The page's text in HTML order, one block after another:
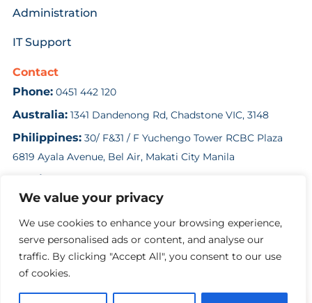
We value your privacy
We use cookies to enhance your browsing experience,
serve personalised ads or content, and analyse our
traffic. By clicking "Accept All", you consent to our use
of cookies.
Administration
IT Support
Contact
Phone: 0451 442 120
Australia: 1341 Dandenong Rd, Chadstone VIC, 3148
Philippines: 30/ F&31 / F Yuchengo Tower RCBC Plaza
6819 Ayala Avenue, Bel Air, Makati City Manila
Email: